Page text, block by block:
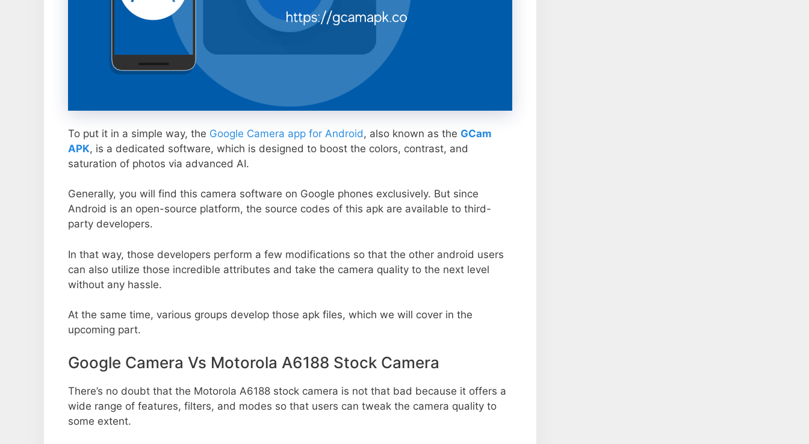
To put it in a simple way, the Google Camera app for Android , also known as the GCam
APK, is a dedicated software, which is designed to boost the colors, contrast, and
saturation of photos via advanced AI.
Generally, you will find this camera software on Google phones exclusively. But since
Android is an open-source platform, the source codes of this apk are available to third-
party developers.
In that way, those developers perform a few modifications so that the other android users
can also utilize those incredible attributes and take the camera quality to the next level
without any hassle.
At the same time, various groups develop those apk files, which we will cover in the
upcoming part.
Google Camera Vs Motorola A6188 Stock Camera
There’s no doubt that the Motorola A6188 stock camera is not that bad because it offers a
wide range of features, filters, and modes so that users can tweak the camera quality to
some extent.